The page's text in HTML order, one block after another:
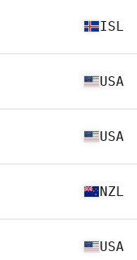
ISL
USA
USA
NZL
USA